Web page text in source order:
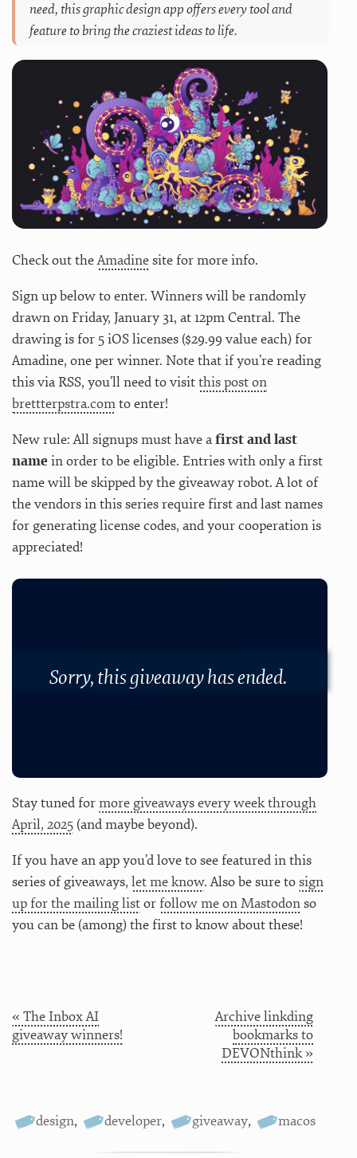
need, this graphic design app offers every tool and
feature to bring the craziest ideas to life.
Check out theAmadinesite for more info.
Sign up below to enter. Winners will be randomly
drawn on Friday, January 31, at 12pm Central. The
drawing is for 5 iOS licenses ($29.99 value each) for
Amadine, one per winner. Note that if you’re reading
this via RSS, you’ll need to visitthis post on
brettterpstra.comto enter!
New rule: All signups must have afirst and last
namein order to be eligible. Entries with only a first
name will be skipped by the giveaway robot. A lot of
the vendors in this series require first and last names
for generating license codes, and your cooperation is
appreciated!
Sorry, this giveaway has ended.
Stay tuned formore giveaways every week through
April, 2025 (and maybe beyond).
If you have an app you’d love to see featured in this
series of giveaways, let me know. Also be sure tosign
up for the mailing listorfollow me on Mastodonso
you can be (among) the first to know about these!
« The Inbox AI
giveaway winners!
Archive linkding
bookmarks to
DEVONthink »
design, developer, giveaway, macos